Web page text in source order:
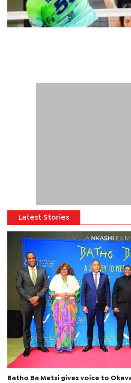
Latest Stories
Batho Ba Metsi gives voice to